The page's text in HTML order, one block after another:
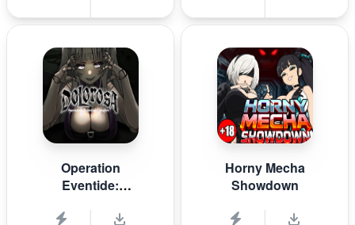
Operation
Eventide:
Horny Mecha
Showdown